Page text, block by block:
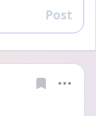
Reply
Post